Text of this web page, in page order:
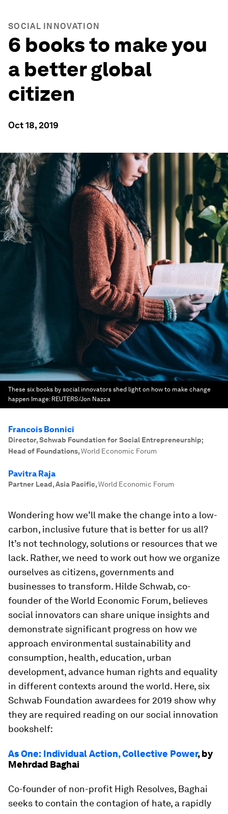
SOCIAL INNOVATION
6 books to make you
a better global
citizen
Oct 18, 2019
These six books by social innovators shed light on how to make change
happen Image: REUTERS/Jon Nazca
Francois Bonnici
Director, Schwab Foundation for Social Entrepreneurship;
Head of Foundations,World Economic Forum
Pavitra Raja
Partner Lead, Asia Pacific,World Economic Forum
Wondering how we’ll make the change into a low-
carbon, inclusive future that is better for us all?
It’s not technology, solutions or resources that we
lack. Rather, we need to work out how we organize
ourselves as citizens, governments and
businesses to transform. Hilde Schwab, co-
founder of the World Economic Forum, believes
social innovators can share unique insights and
demonstrate significant progress on how we
approach environmental sustainability and
consumption, health, education, urban
development, advance human rights and equality
in different contexts around the world. Here, six
Schwab Foundation awardees for 2019 show why
they are required reading on our social innovation
bookshelf:
As One: Individual Action, Collective Power, by
Mehrdad Baghai
Co-founder of non-profit High Resolves, Baghai
seeks to contain the contagion of hate, a rapidly